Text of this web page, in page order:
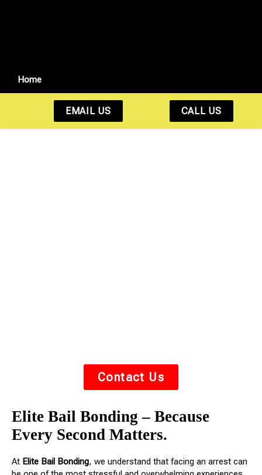
Home
EMAIL US CALL US
Contact Us
Elite Bail Bonding – Because
Every Second Matters.
At Elite Bail Bonding, we understand that facing an arrest can